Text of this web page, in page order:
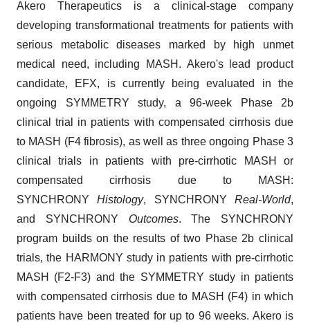
Akero Therapeutics is a clinical-stage company
developing transformational treatments for patients with
serious metabolic diseases marked by high unmet
medical need, including MASH. Akero's lead product
candidate, EFX, is currently being evaluated in the
ongoing SYMMETRY study, a 96-week Phase 2b
clinical trial in patients with compensated cirrhosis due
to MASH (F4 fibrosis), as well as three ongoing Phase 3
clinical trials in patients with pre-cirrhotic MASH or
compensated cirrhosis due to MASH:
SYNCHRONYHistology, SYNCHRONYReal-World,
and SYNCHRONY Outcomes. The SYNCHRONY
program builds on the results of two Phase 2b clinical
trials, the HARMONY study in patients with pre-cirrhotic
MASH (F2-F3) and the SYMMETRY study in patients
with compensated cirrhosis due to MASH (F4) in which
patients have been treated for up to 96 weeks. Akero is